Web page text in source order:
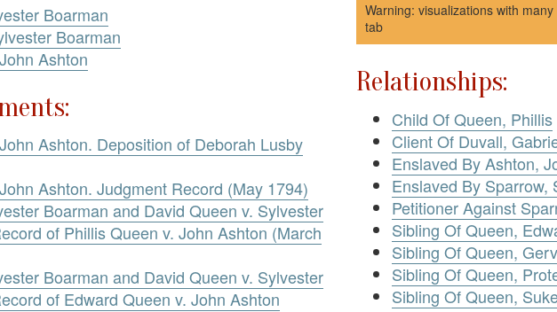
Boarman
Boarman
Ashton
Ashton. Deposition of Deborah Lusby
Ashton. Judgment Record (May 1794)
Boarman and David Queen v. Sylvester
of Phillis Queen v. John Ashton (March
Boarman and David Queen v. Sylvester
of Edward Queen v. John Ashton
Warning: visualizations with
tab
Relationships:
Child Of Queen, Phillis
Client Of Duvall,
Enslaved By Ashton,
Enslaved By Sparrow,
Petitioner Against
Sibling Of Queen,
Sibling Of Queen,
Sibling Of Queen,
Sibling Of Queen,